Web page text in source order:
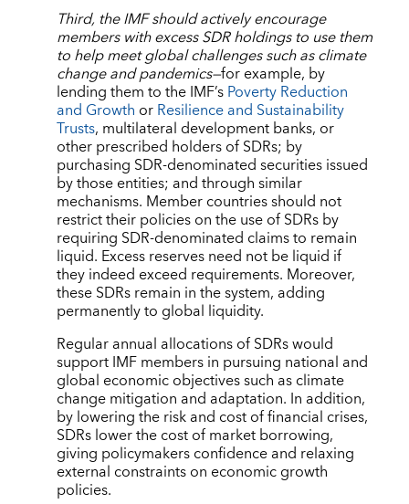
Third, the IMF should actively encourage
members with excess SDR holdings to use them
to help meet global challenges such as climate
change and pandemics—for example, by
lending them to the IMF’sPoverty Reduction
and Growth orResilience and Sustainability
Trusts, multilateral development banks, or
other prescribed holders of SDRs; by
purchasing SDR-denominated securities issued
by those entities; and through similar
mechanisms. Member countries should not
restrict their policies on the use of SDRs by
requiring SDR-denominated claims to remain
liquid. Excess reserves need not be liquid if
they indeed exceed requirements. Moreover,
these SDRs remain in the system, adding
permanently to global liquidity.
Regular annual allocations of SDRs would
support IMF members in pursuing national and
global economic objectives such as climate
change mitigation and adaptation. In addition,
by lowering the risk and cost of financial crises,
SDRs lower the cost of market borrowing,
giving policymakers confidence and relaxing
external constraints on economic growth
policies.